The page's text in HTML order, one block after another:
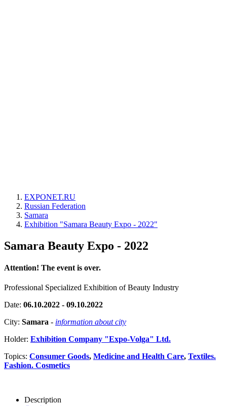
EXPONET.RU
Russian Federation
Samara
Exhibition "Samara Beauty Expo - 2022"
Samara Beauty Expo - 2022
Attention! The event is over.
Professional Specialized Exhibition of Beauty Industry
Date: 06.10.2022 - 09.10.2022
City: Samara - information about city
Holder: Exhibition Company "Expo-Volga" Ltd.
Topics: Consumer Goods, Medicine and Health Care, Textiles.
Fashion. Cosmetics
Description